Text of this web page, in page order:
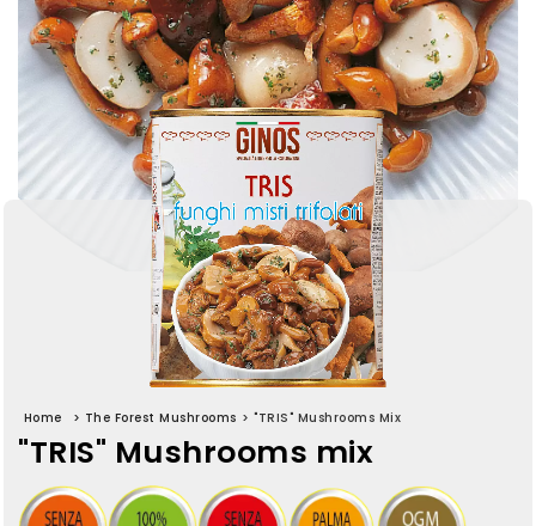
Home > The Forest Mushrooms > "TRIS" Mushrooms Mix
"TRIS" Mushrooms mix